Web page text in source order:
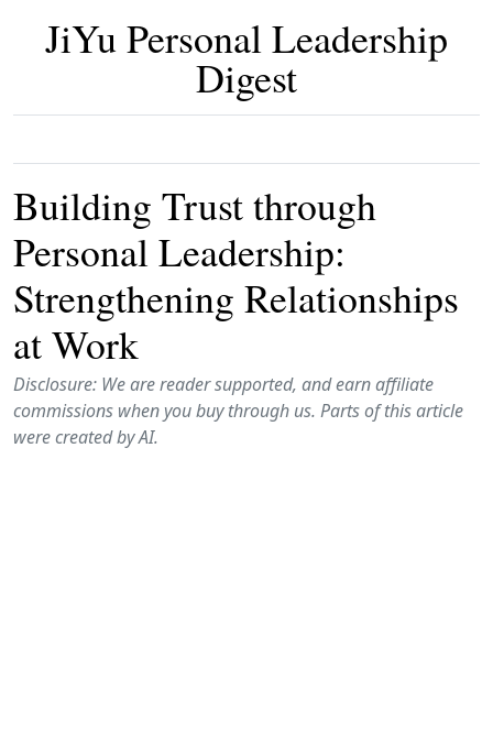
JiYu Personal Leadership
Digest
Building Trust through
Personal Leadership:
Strengthening Relationships
at Work
Disclosure: We are reader supported, and earn affiliate
commissions when you buy through us. Parts of this article
were created by AI.